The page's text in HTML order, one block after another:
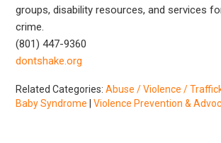
groups, disability resources, and services
crime.
(801) 447-9360
dontshake.org
Related Categories:Abuse / Violence /
Baby Syndrome |Violence Prevention &